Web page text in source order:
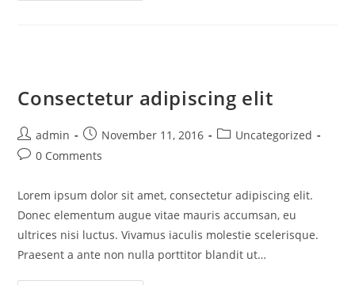
Consectetur adipiscing elit
Post
author:
admin
Post
published:
November 11, 2016
PostUncategorized
Post0 Comments
Lorem ipsum dolor sit amet, consectetur adipiscing elit.
Donec elementum augue vitae mauris accumsan, eu
ultrices nisi luctus. Vivamus iaculis molestie scelerisque.
Praesent a ante non nulla porttitor blandit ut…